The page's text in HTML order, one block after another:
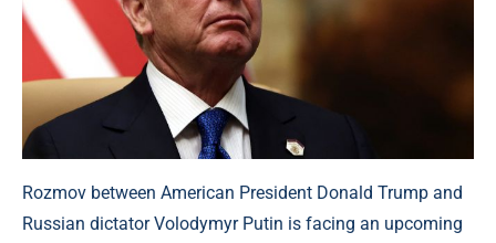
Rozmov between American President Donald Trump and
Russian dictator Volodymyr Putin is facing an upcoming